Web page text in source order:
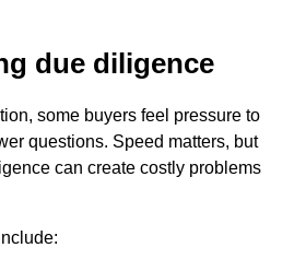
due diligence
some buyers feel pressure to
questions. Speed matters, but
can create costly problems